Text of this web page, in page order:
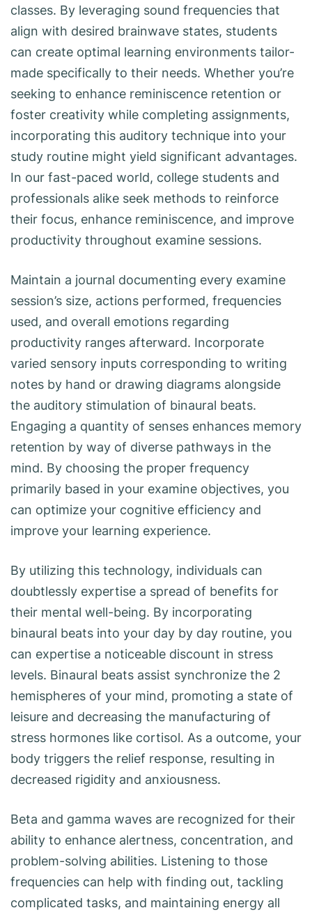
classes. By leveraging sound frequencies that
align with desired brainwave states, students
can create optimal learning environments tailor-
made specifically to their needs. Whether you’re
seeking to enhance reminiscence retention or
foster creativity while completing assignments,
incorporating this auditory technique into your
study routine might yield significant advantages.
In our fast-paced world, college students and
professionals alike seek methods to reinforce
their focus, enhance reminiscence, and improve
productivity throughout examine sessions.
Maintain a journal documenting every examine
session’s size, actions performed, frequencies
used, and overall emotions regarding
productivity ranges afterward. Incorporate
varied sensory inputs corresponding to writing
notes by hand or drawing diagrams alongside
the auditory stimulation of binaural beats.
Engaging a quantity of senses enhances memory
retention by way of diverse pathways in the
mind. By choosing the proper frequency
primarily based in your examine objectives, you
can optimize your cognitive efficiency and
improve your learning experience.
By utilizing this technology, individuals can
doubtlessly expertise a spread of benefits for
their mental well-being. By incorporating
binaural beats into your day by day routine, you
can expertise a noticeable discount in stress
levels. Binaural beats assist synchronize the 2
hemispheres of your mind, promoting a state of
leisure and decreasing the manufacturing of
stress hormones like cortisol. As a outcome, your
body triggers the relief response, resulting in
decreased rigidity and anxiousness.
Beta and gamma waves are recognized for their
ability to enhance alertness, concentration, and
problem-solving abilities. Listening to those
frequencies can help with finding out, tackling
complicated tasks, and maintaining energy all